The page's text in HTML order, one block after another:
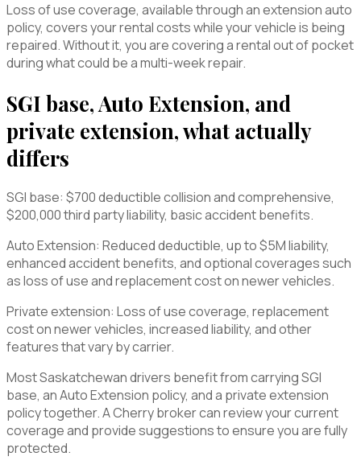
Loss of use coverage, available through an extension auto
policy, covers your rental costs while your vehicle is being
repaired. Without it, you are covering a rental out of pocket
during what could be a multi-week repair.
SGI base, Auto Extension, and
private extension, what actually
differs
SGI base: $700 deductible collision and comprehensive,
$200,000 third party liability, basic accident benefits.
Auto Extension: Reduced deductible, up to $5M liability,
enhanced accident benefits, and optional coverages such
as loss of use and replacement cost on newer vehicles.
Private extension: Loss of use coverage, replacement
cost on newer vehicles, increased liability, and other
features that vary by carrier.
Most Saskatchewan drivers benefit from carrying SGI
base, an Auto Extension policy, and a private extension
policy together. A Cherry broker can review your current
coverage and provide suggestions to ensure you are fully
protected.